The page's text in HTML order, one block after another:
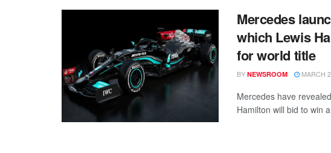
Mercedes
which Lewis
for world title
BY NEWSROOM MARCH
Mercedes have
Hamilton will bid to win